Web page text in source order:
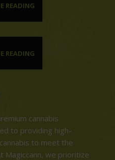
READING
READING
cannabis
to providing high-
to meet the
Magiccann, we prioritize